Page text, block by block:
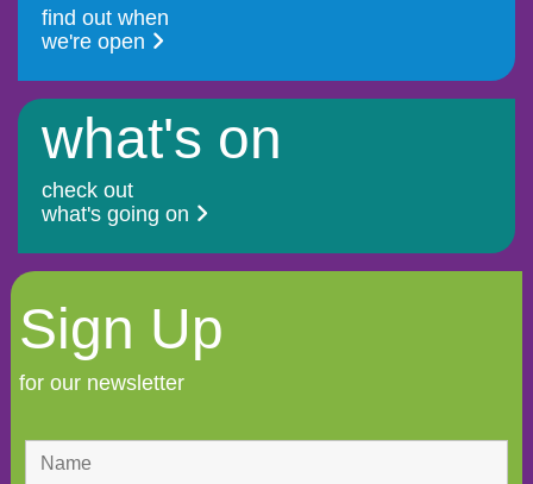
find out when
we're open
what's on
check out
what's going on
Sign Up
for our newsletter